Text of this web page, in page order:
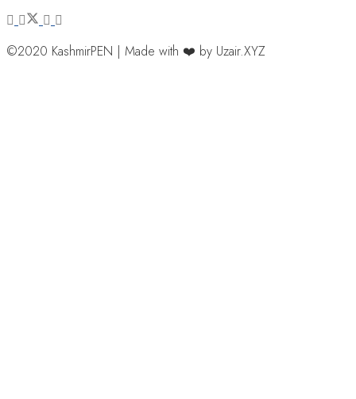
©2020 KashmirPEN | Made with ❤️ by Uzair.XYZ